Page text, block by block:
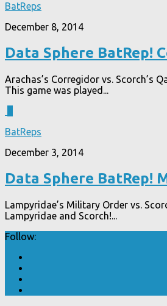
BatReps
December 8, 2014
Data Sphere BatRep!
Arachas’s Corregidor vs. Scorch’s
This game was played...
BatReps
December 3, 2014
Data Sphere BatRep!
Lampyridae’s Military Order vs.
Lampyridae and Scorch!...
Follow: